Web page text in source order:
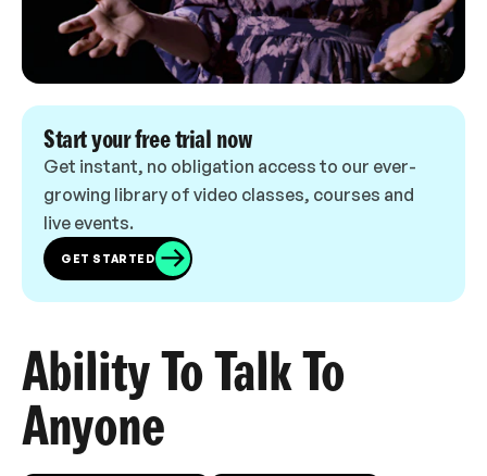
Start your free trial now
Get instant, no obligation access to our ever-
growing library of video classes, courses and
live events.
GET STARTED
Ability To Talk To
Anyone